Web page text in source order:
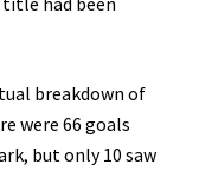
breakdown of
were 66 goals
but only 10 saw